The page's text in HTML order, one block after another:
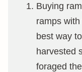
Buying
ramps
best way
harvested
foraged